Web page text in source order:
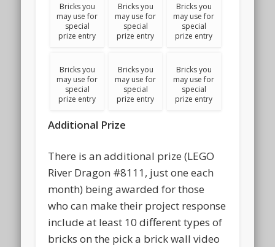
Bricks you
may use for
special
prize entry
Bricks you
may use for
special
prize entry
Bricks you
may use for
special
prize entry
Bricks you
may use for
special
prize entry
Bricks you
may use for
special
prize entry
Bricks you
may use for
special
prize entry
Additional Prize
There is an additional prize (LEGO
River Dragon #8111, just one each
month) being awarded for those
who can make their project response
include at least 10 different types of
bricks on the pick a brick wall video